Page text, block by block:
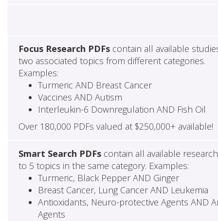
Focus Research PDFscontain all available
two associated topics from different categories.
Examples:
Turmeric AND Breast Cancer
Vaccines AND Autism
Interleukin-6 Downregulation AND Fish Oil
Over 180,000 PDFs valued at $250,000+ available!
Smart Search PDFscontain all available
to 5 topics in the same category. Examples:
Turmeric, Black Pepper AND Ginger
Breast Cancer, Lung Cancer AND Leukemia
Antioxidants, Neuro-protective Agents AND
Agents